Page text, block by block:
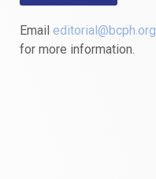
Email editorial@bcph.org
for more information.